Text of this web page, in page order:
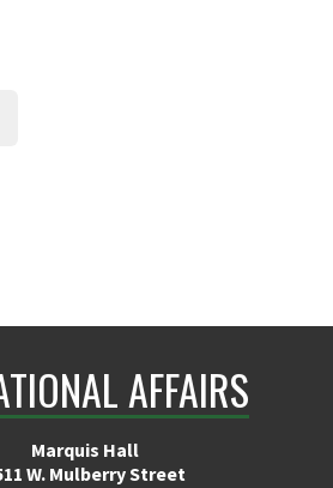
AFFAIRS
Marquis Hall
W. Mulberry Street